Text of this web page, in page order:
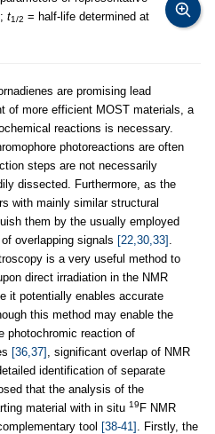
; t1/2 = half-life determined at
are promising lead
of more efficient MOST materials, a
reactions is necessary.
photoreactions are often
steps are not necessarily
dissected. Furthermore, as the
with mainly similar structural
them by the usually employed
overlapping signals [22,30,33]
is a very useful method to
direct irradiation in the NMR
it potentially enables accurate
this method may enable the
photochromic reaction of
[36,37] , significant overlap of NMR
identification of separate
that the analysis of the
material with in situ 19F NMR
tool [38-41] . Firstly, the